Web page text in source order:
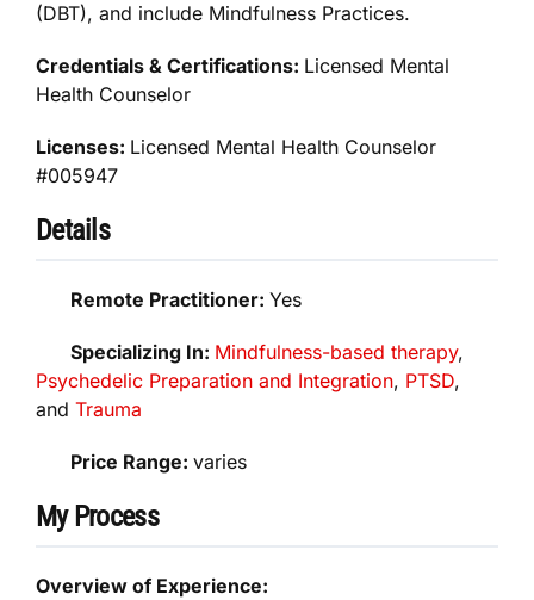
(DBT), and include Mindfulness Practices.
Credentials & Certifications: Licensed Mental
Health Counselor
Licenses: Licensed Mental Health Counselor
#005947
Details
Remote Practitioner:Yes
Specializing In: Mindfulness-based therapy,
Psychedelic Preparation and Integration, PTSD,
and Trauma
Price Range:varies
My Process
Overview of Experience: